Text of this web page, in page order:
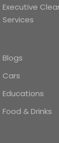
Executive
Services
Blogs
Cars
Educations
Food & Drinks